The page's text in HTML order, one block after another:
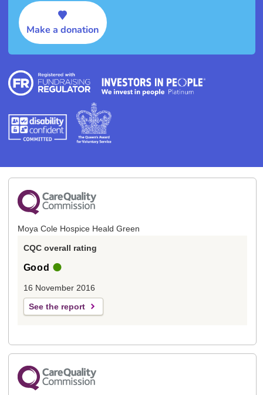
Make a donation
Moya Cole Hospice Heald Green
CQC overall rating
Good
16 November 2016
See the report